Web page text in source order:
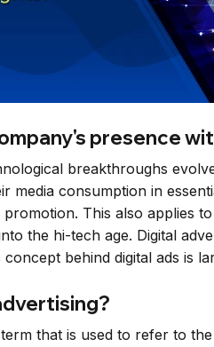
presence
breakthroughs
media consumption in
This also applies
the hi-tech age. Digital
behind digital ads is
that is used to refer to